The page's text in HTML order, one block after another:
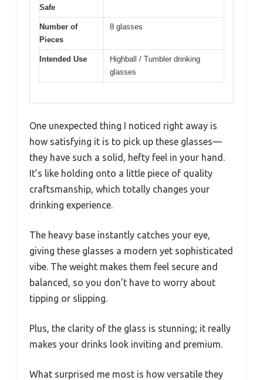
Safe
Number of
Pieces
8 glasses
Intended Use
Highball / Tumbler drinking
glasses
One unexpected thing I noticed right away is
how satisfying it is to pick up these glasses—
they have such a solid, hefty feel in your hand.
It’s like holding onto a little piece of quality
craftsmanship, which totally changes your
drinking experience.
The heavy base instantly catches your eye,
giving these glasses a modern yet sophisticated
vibe. The weight makes them feel secure and
balanced, so you don’t have to worry about
tipping or slipping.
Plus, the clarity of the glass is stunning; it really
makes your drinks look inviting and premium.
What surprised me most is how versatile they